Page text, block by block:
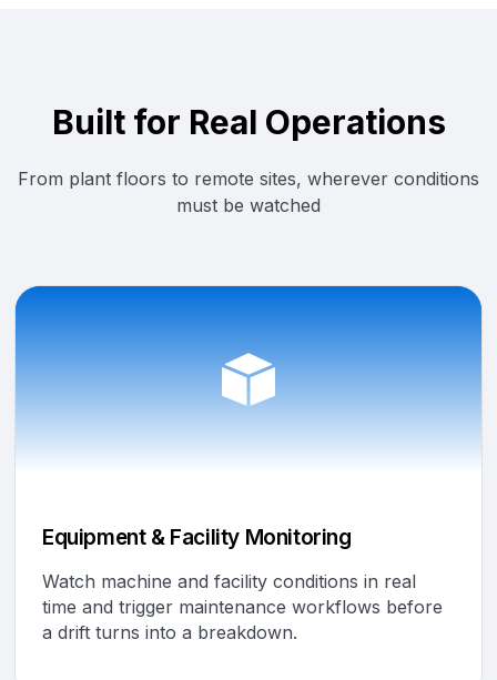
Built for Real Operations
From plant floors to remote sites, wherever conditions
must be watched
Equipment & Facility Monitoring
Watch machine and facility conditions in real
time and trigger maintenance workflows before
a drift turns into a breakdown.